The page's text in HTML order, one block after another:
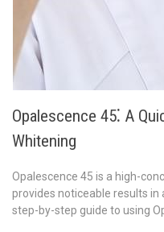
Opalescence 45⁚ A
Whitening
Opalescence 45 is a high-
provides noticeable results in
step-by-step guide to using